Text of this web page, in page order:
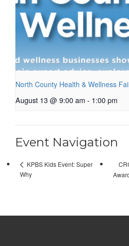
North County Health & Wellness
August 13 @ 9:00 am - 1:00 pm
Event Navigation
KPBS Kids Event: Super
Why